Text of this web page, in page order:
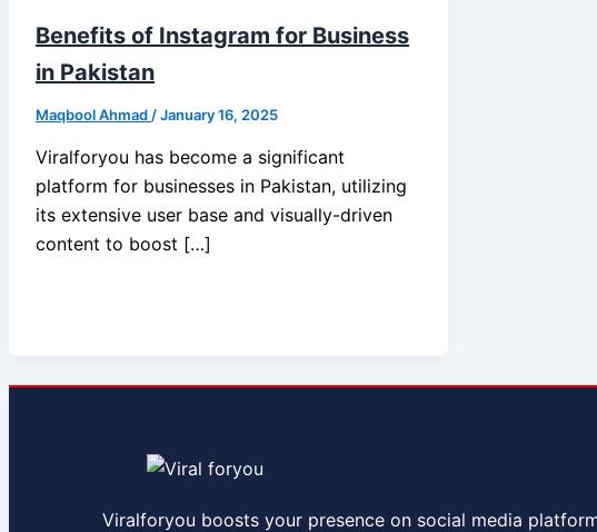
Benefits of Instagram for Business
in Pakistan
Maqbool Ahmad /January 16, 2025
Viralforyou has become a significant
platform for businesses in Pakistan, utilizing
its extensive user base and visually-driven
content to boost […]
Viralforyou boosts your presence on social media